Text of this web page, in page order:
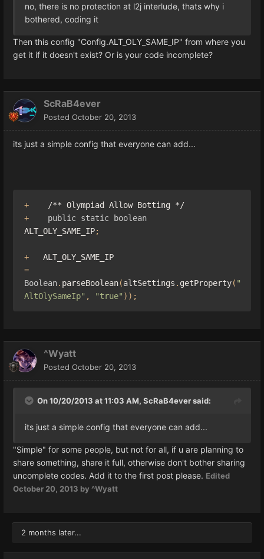
no, there is no protection at l2j interlude, thats why i
bothered, coding it
Then this config "Config.ALT_OLY_SAME_IP" from where you
get it if it doesn't exist? Or is your code incomplete?
ScRaB4ever
Posted October 20, 2013
its just a simple config that everyone can add...
+
/** Olympiad Allow Botting */
+
public static
boolean
ALT_OLY_SAME_IP;
+
=
Boolean. parseBoolean(altSettings . getProperty( "
AltOlySameIp" , "true" ));
^Wyatt
Posted October 20, 2013
On 10/20/2013 at 11:03 AM, ScRaB4ever said:
its just a simple config that everyone can add...
"Simple" for some people, but not for all, if u are planning to
share something, share it full, otherwise don't bother sharing
uncomplete codes. Add it to the first post please. Edited
October 20, 2013 by ^Wyatt
2 months later...